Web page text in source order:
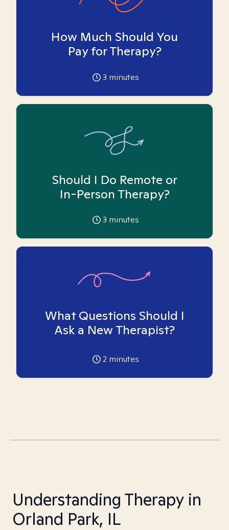
How Much Should You
Pay for Therapy?
3 minutes
Should I Do Remote or
In-Person Therapy?
3 minutes
What Questions Should I
Ask a New Therapist?
2 minutes
Understanding Therapy in
Orland Park, IL